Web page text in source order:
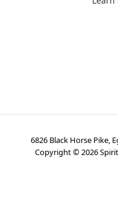
6826 Black Horse Pike,
Copyright ©2026